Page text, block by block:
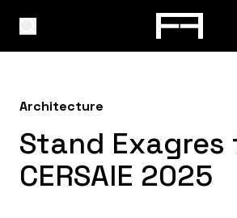
Architecture
Stand Exagres
CERSAIE 2025